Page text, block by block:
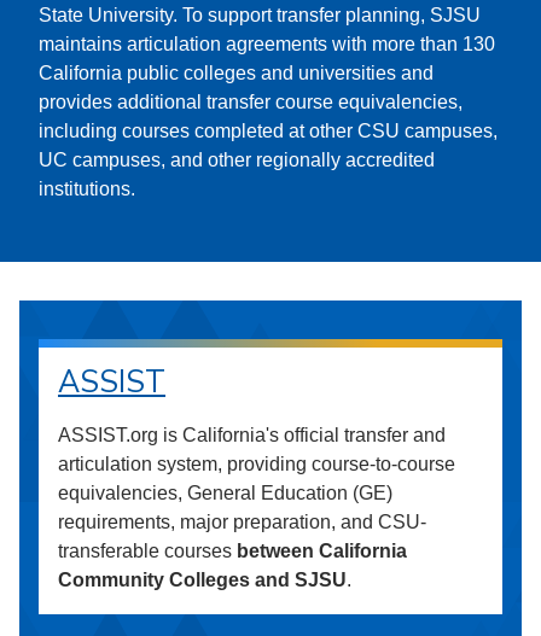
State University. To support transfer planning, SJSU
maintains articulation agreements with more than 130
California public colleges and universities and
provides additional transfer course equivalencies,
including courses completed at other CSU campuses,
UC campuses, and other regionally accredited
institutions.
ASSIST
ASSIST.org is California's official transfer and
articulation system, providing course-to-course
equivalencies, General Education (GE)
requirements, major preparation, and CSU-
transferable courses between California
Community Colleges and SJSU.